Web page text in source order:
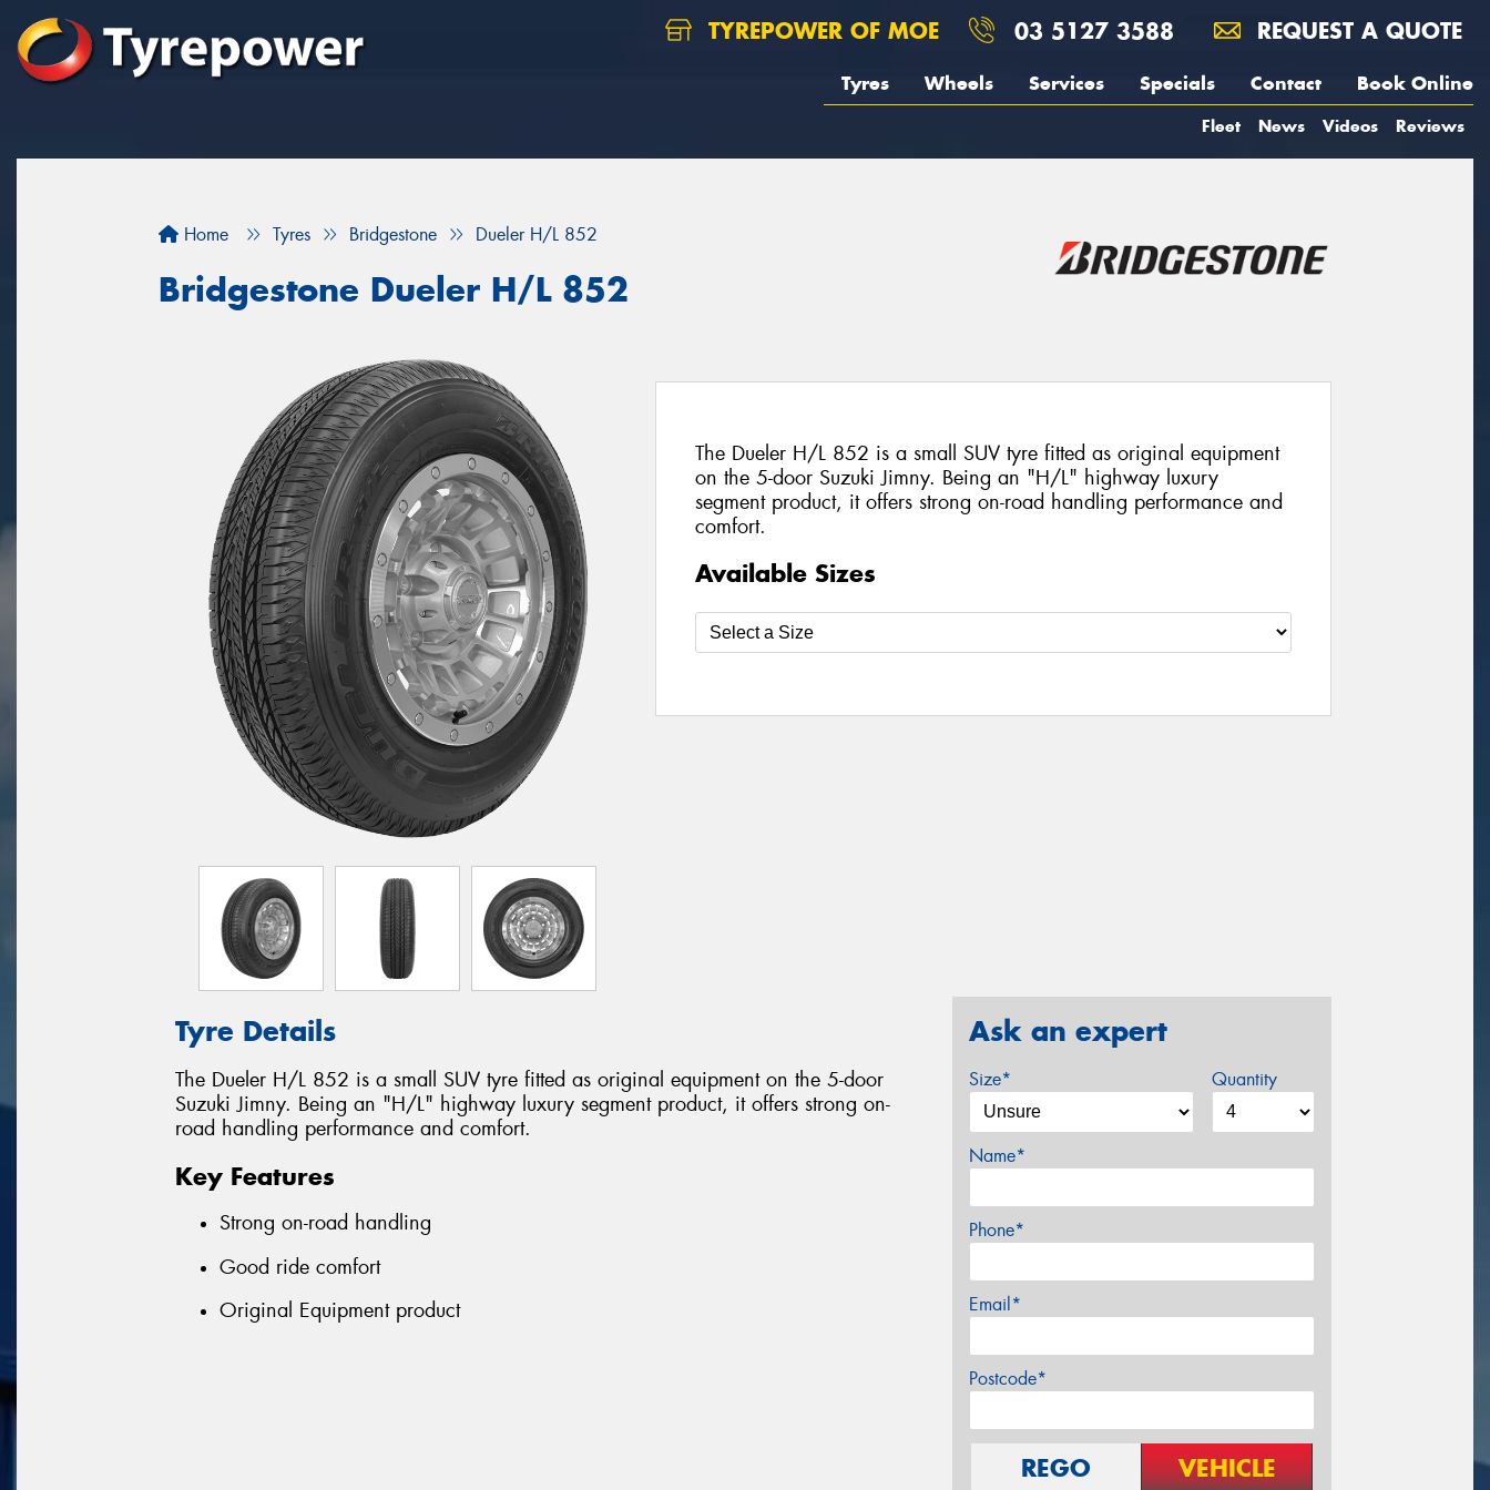
TYREPOWER OF MOE 03 5127 3588 REQUEST A QUOTE
Tyres Wheels Services Specials Contact Book Online
Fleet News Videos Reviews
Home Tyres Bridgestone Dueler H/L 852
Bridgestone Dueler H/L 852
The Dueler H/L 852 is a small SUV tyre fitted as original equipment
on the 5-door Suzuki Jimny. Being an "H/L" highway luxury
segment product, it offers strong on-road handling performance and
comfort.
Available Sizes
Tyre Details
The Dueler H/L 852 is a small SUV tyre fitted as original equipment on the 5-door
Suzuki Jimny. Being an "H/L" highway luxury segment product, it offers strong on-
road handling performance and comfort.
Key Features
Strong on-road handling
Good ride comfort
Original Equipment product
Ask an expert
Size* Quantity
Name*
Phone*
Email*
Postcode*
REGO VEHICLE